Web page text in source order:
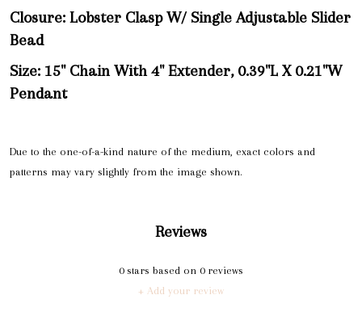
Closure: Lobster Clasp W/ Single Adjustable Slider
Bead
Size: 15" Chain With 4" Extender, 0.39"L X 0.21"W
Pendant
Due to the one-of-a-kind nature of the medium, exact colors and
patterns may vary slightly from the image shown.
Reviews
0stars based on 0reviews
+ Add your review